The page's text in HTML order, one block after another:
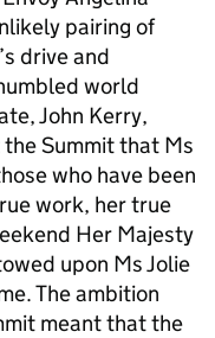
pairing of
drive and
world
John Kerry,
Summit that Ms
who have been
work, her true
Her Majesty
upon Ms Jolie
The ambition
meant that the